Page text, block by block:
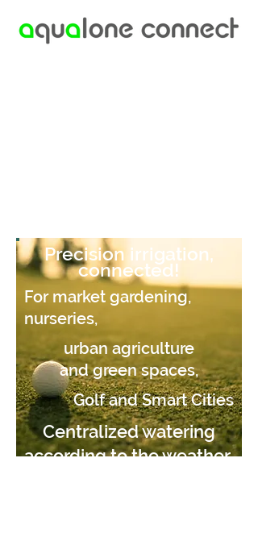
Precision irrigation,
connected!
For market gardening,
nurseries,
urban agriculture
and green spaces,
Golf and Smart Cities
Centralized watering
according to the weather,